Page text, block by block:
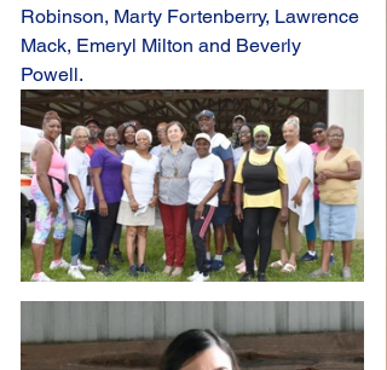
Robinson, Marty Fortenberry, Lawrence
Mack, Emeryl Milton and Beverly
Powell.